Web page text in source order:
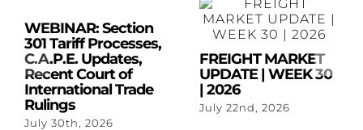
WEBINAR: Section
301 Tariff Processes,
C.A.P.E. Updates,
Recent Court of
International Trade
Rulings
July 30th, 2026
FREIGHT MARKET
UPDATE | WEEK 30
| 2026
July 22nd, 2026